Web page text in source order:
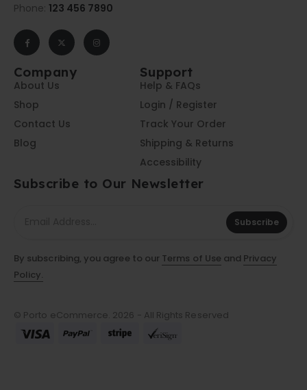
Phone: 123 456 7890
Company
About Us
Shop
Contact Us
Blog
Support
Help & FAQs
Login / Register
Track Your Order
Shipping & Returns
Accessibility
Subscribe to Our Newsletter
Subscribe
By subscribing, you agree to our Terms of Use and Privacy
Policy.
© Porto eCommerce. 2026 - All Rights Reserved